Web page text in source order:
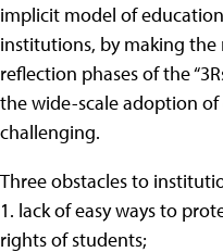
implicit model of
institutions, by making
reflection phases of the
the wide-scale adoption
challenging.
Three obstacles to
1. lack of easy ways to
rights of students;